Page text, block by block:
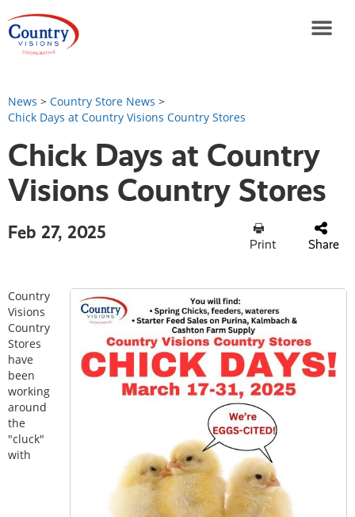
News > Country Store News >
Chick Days at Country Visions Country Stores
Chick Days at Country
Visions Country Stores
Feb 27, 2025
Print Share
Country
Visions
Country
Stores
have
been
working
around
the
"cluck"
with